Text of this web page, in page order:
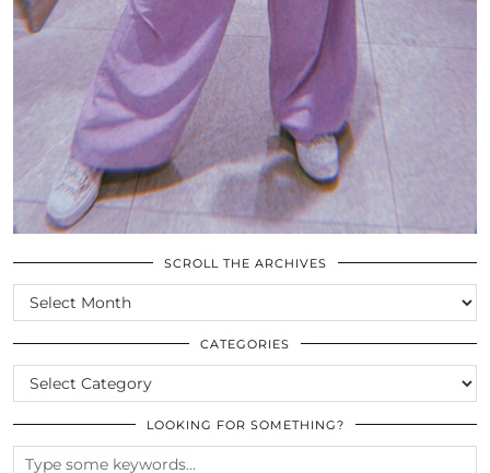
SCROLL THE ARCHIVES
SCROLL
THE
ARCHIVES
CATEGORIES
CATEGORIES
LOOKING FOR SOMETHING?